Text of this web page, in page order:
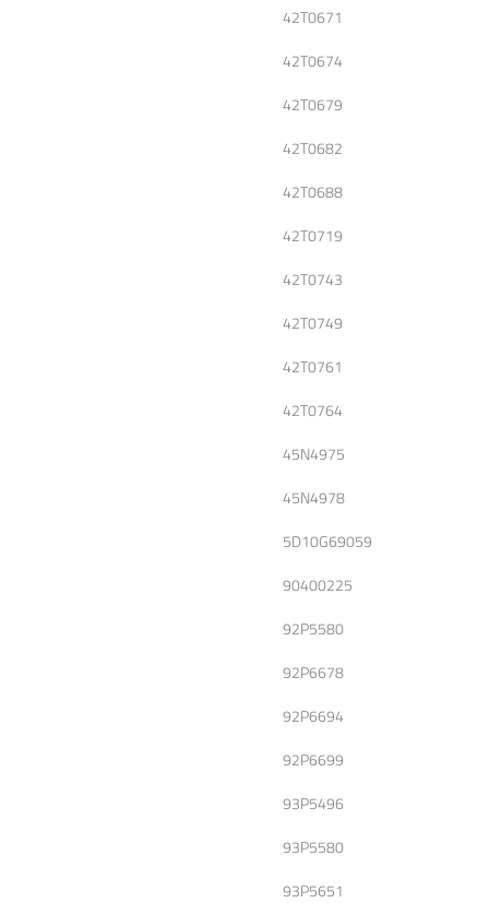
42T0671
42T0674
42T0679
42T0682
42T0688
42T0719
42T0743
42T0749
42T0761
42T0764
45N4975
45N4978
5D10G69059
90400225
92P5580
92P6678
92P6694
92P6699
93P5496
93P5580
93P5651